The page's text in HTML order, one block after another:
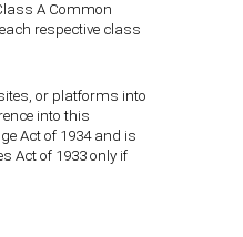
A Common
respective class
or platforms into
into this
Act of 1934 and is
Act of 1933 only if